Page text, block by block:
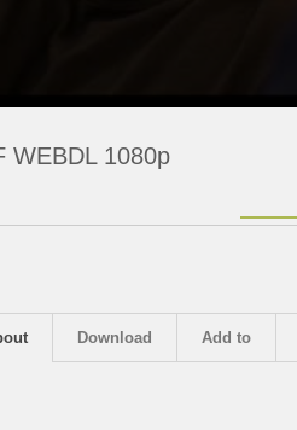
WEBDL 1080p
Add to
Download